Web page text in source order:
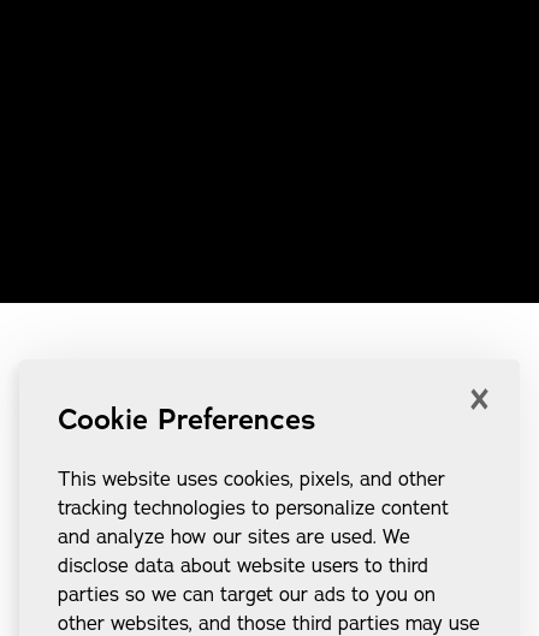
Cookie Preferences
This website uses cookies, pixels, and other
tracking technologies to personalize content
and analyze how our sites are used. We
disclose data about website users to third
parties so we can target our ads to you on
other websites, and those third parties may use
×